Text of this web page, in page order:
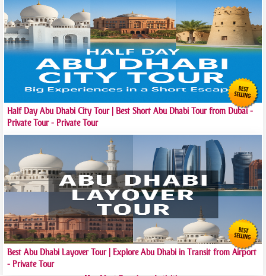
Half Day Abu Dhabi City Tour | Best Short Abu Dhabi Tour from Dubai -
Private Tour - Private Tour
Best Abu Dhabi Layover Tour | Explore Abu Dhabi in Transit from Airport
- Private Tour